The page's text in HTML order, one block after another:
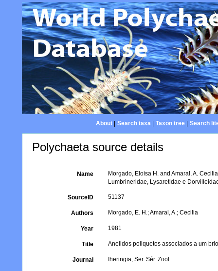
About| Search taxa| Taxon tree| Search
Polychaeta source details
Name
Morgado, Eloisa H. and Amaral, A.
Lumbrineridae, Lysaretidae e
SourceID 51137
Authors Morgado, E. H.; Amaral, A.; Cecilia
Year 1981
Title Anelidos poliquetos associados a um
Journal Iheringia, Ser. Sér. Zool